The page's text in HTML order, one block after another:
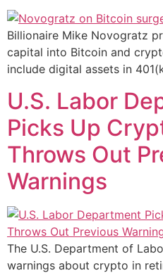
Billionaire Mike Novogratz
capital into Bitcoin and
include digital assets in
U.S. Labor
Picks Up
Throws Out
Warnings
The U.S. Department of
warnings about crypto in